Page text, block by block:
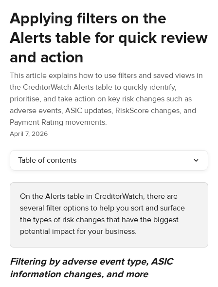
Applying filters on the
Alerts table for quick review
and action
This article explains how to use filters and saved views in
the CreditorWatch Alerts table to quickly identify,
prioritise, and take action on key risk changes such as
adverse events, ASIC updates, RiskScore changes, and
Payment Rating movements.
April 7, 2026
Table of contents
On the Alerts table in CreditorWatch, there are
several filter options to help you sort and surface
the types of risk changes that have the biggest
potential impact for your business.
Filtering by adverse event type, ASIC
information changes, and more